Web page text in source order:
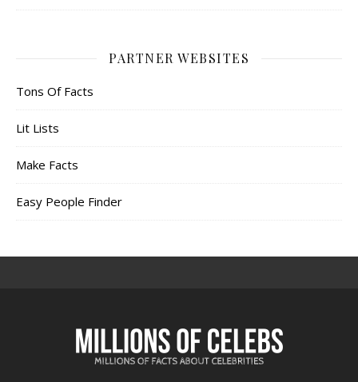
PARTNER WEBSITES
Tons Of Facts
Lit Lists
Make Facts
Easy People Finder